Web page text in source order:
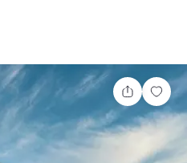
Share